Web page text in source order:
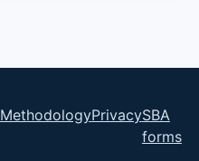
MethodologyPrivacySBA
forms